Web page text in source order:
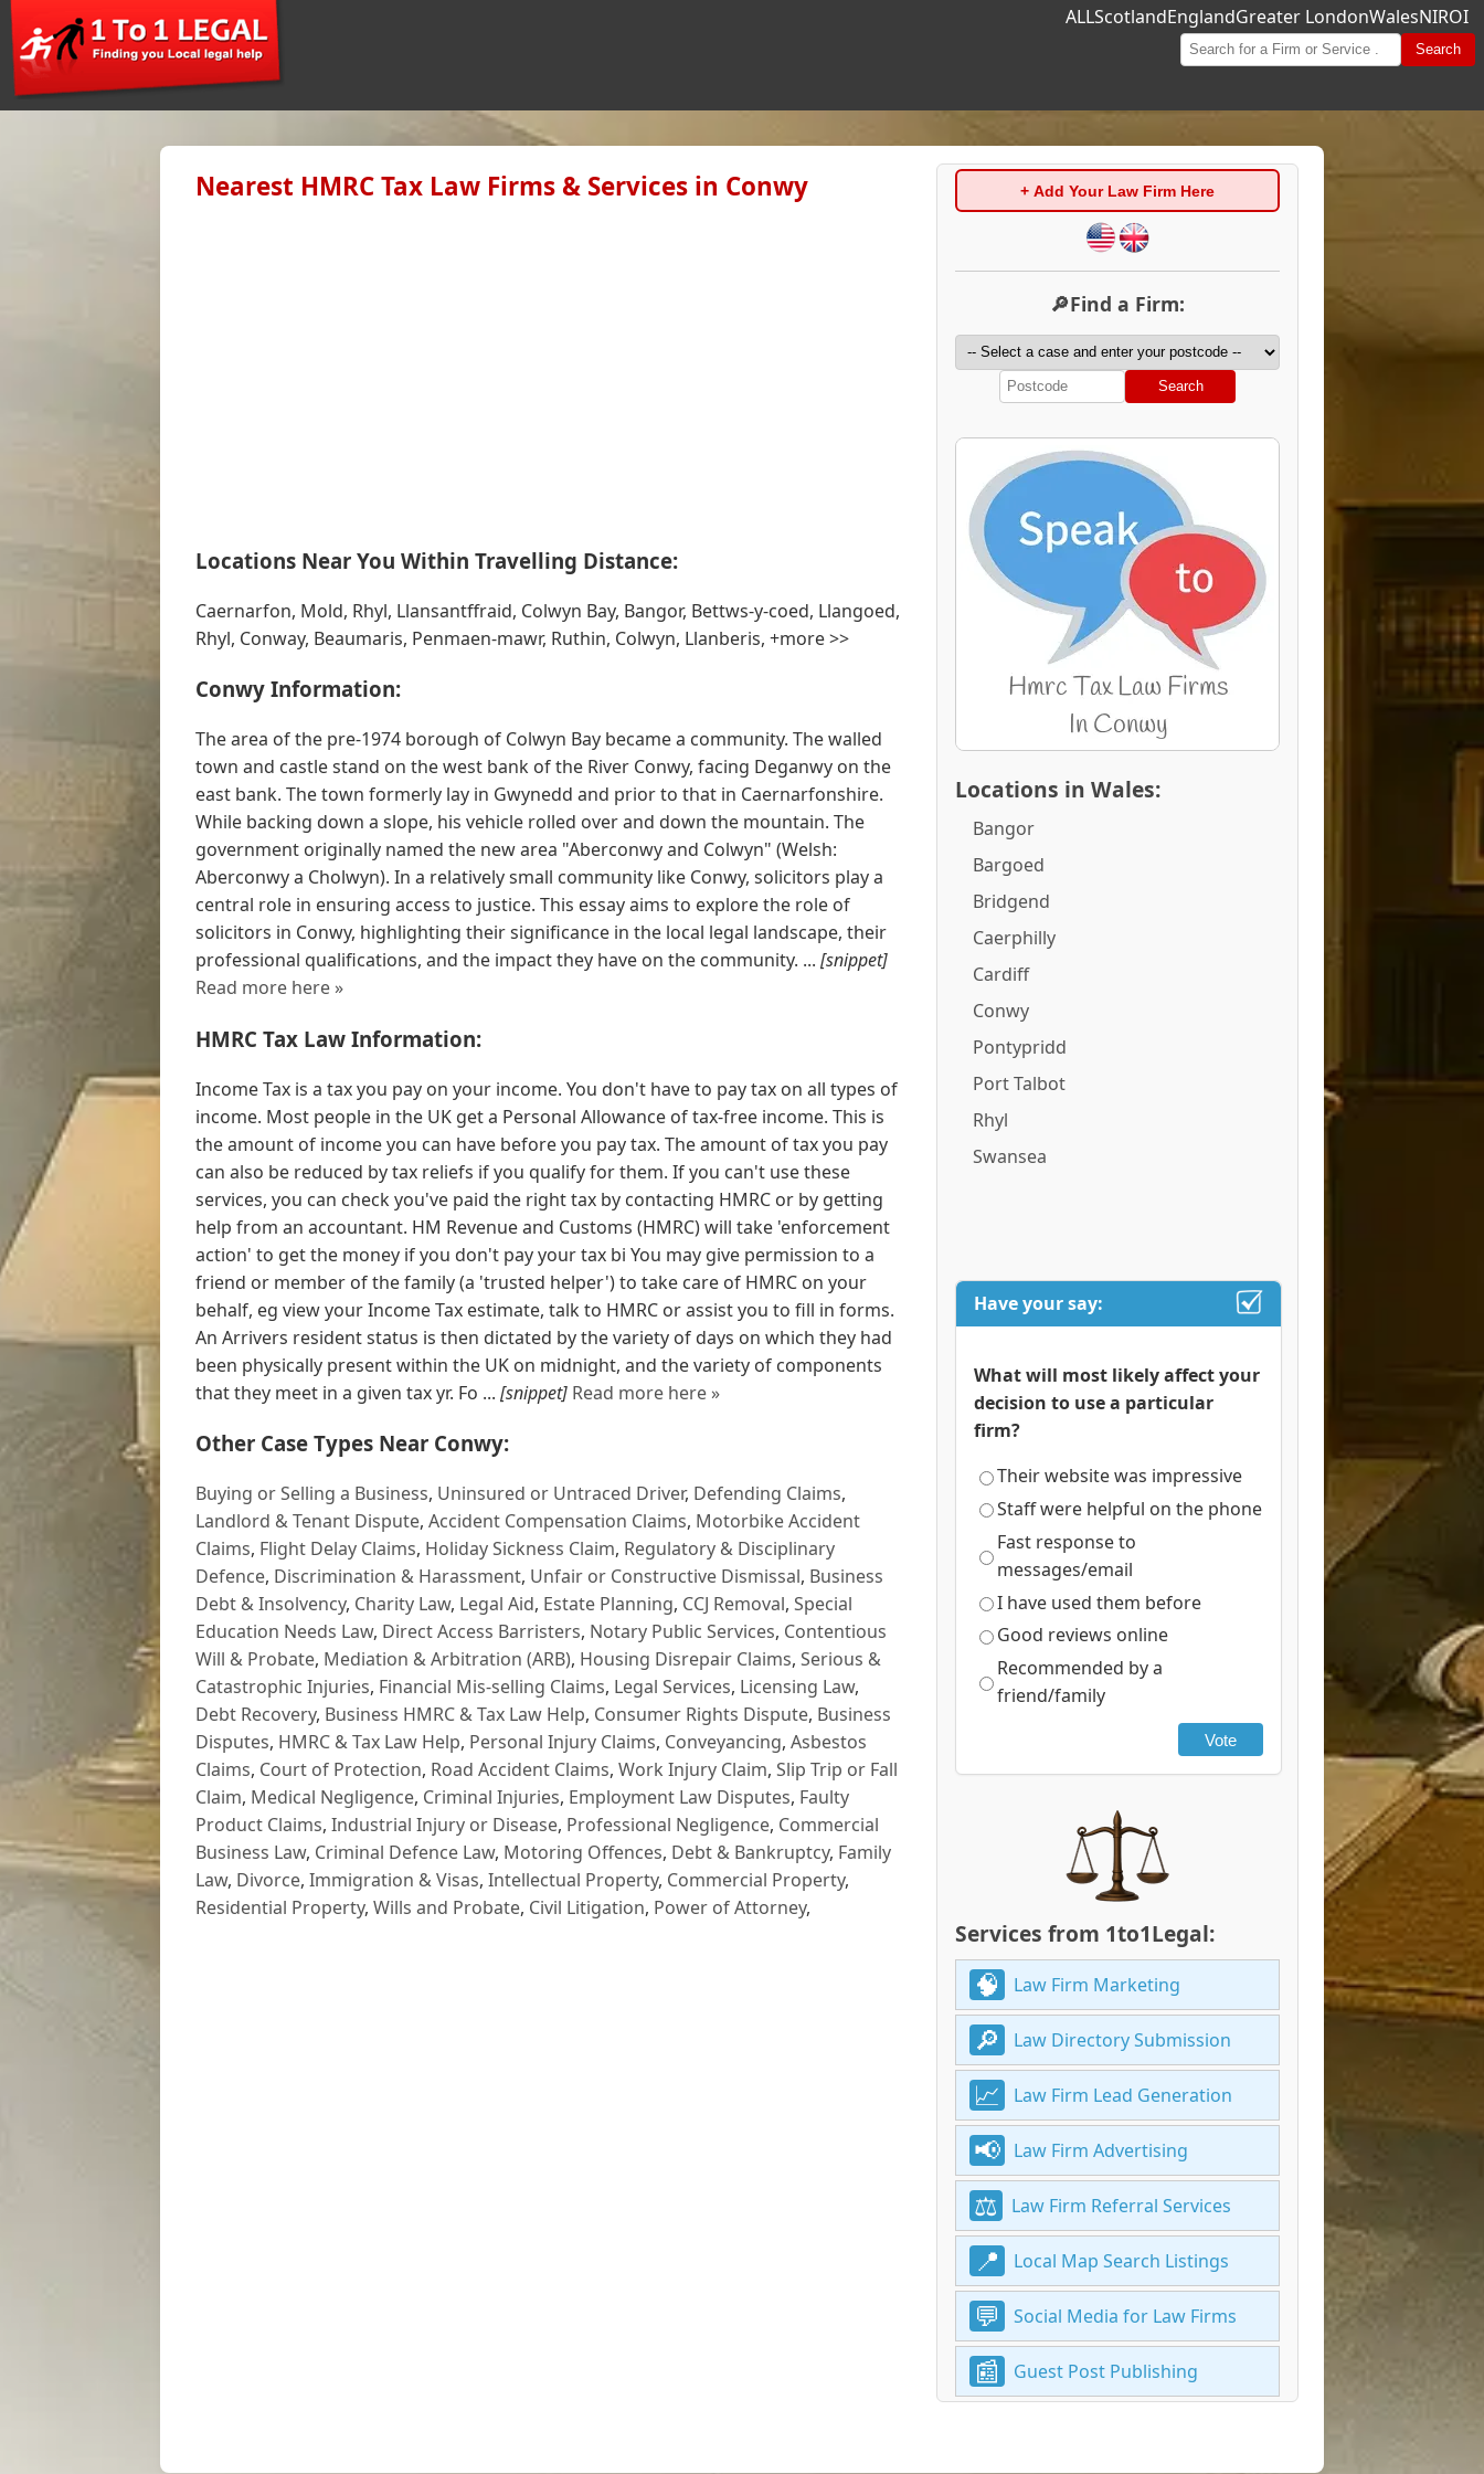
ALLScotlandEnglandGreater LondonWalesNIROI
Search
Nearest HMRC Tax Law Firms & Services in Conwy
Locations Near You Within Travelling Distance:
Caernarfon, Mold, Rhyl, Llansantffraid, Colwyn Bay, Bangor, Bettws-y-coed, Llangoed,
Rhyl, Conway, Beaumaris, Penmaen-mawr, Ruthin, Colwyn, Llanberis, +more >>
Conwy Information:
The area of the pre-1974 borough of Colwyn Bay became a community. The walled
town and castle stand on the west bank of the River Conwy, facing Deganwy on the
east bank. The town formerly lay in Gwynedd and prior to that in Caernarfonshire.
While backing down a slope, his vehicle rolled over and down the mountain. The
government originally named the new area "Aberconwy and Colwyn" (Welsh:
Aberconwy a Cholwyn). In a relatively small community like Conwy, solicitors play a
central role in ensuring access to justice. This essay aims to explore the role of
solicitors in Conwy, highlighting their significance in the local legal landscape, their
professional qualifications, and the impact they have on the community. ... [snippet]
Read more here »
HMRC Tax Law Information:
Income Tax is a tax you pay on your income. You don't have to pay tax on all types of
income. Most people in the UK get a Personal Allowance of tax-free income. This is
the amount of income you can have before you pay tax. The amount of tax you pay
can also be reduced by tax reliefs if you qualify for them. If you can't use these
services, you can check you've paid the right tax by contacting HMRC or by getting
help from an accountant. HM Revenue and Customs (HMRC) will take 'enforcement
action' to get the money if you don't pay your tax bi You may give permission to a
friend or member of the family (a 'trusted helper') to take care of HMRC on your
behalf, eg view your Income Tax estimate, talk to HMRC or assist you to fill in forms.
An Arrivers resident status is then dictated by the variety of days on which they had
been physically present within the UK on midnight, and the variety of components
that they meet in a given tax yr. Fo ... [snippet] Read more here »
Other Case Types Near Conwy:
Buying or Selling a Business, Uninsured or Untraced Driver, Defending Claims,
Landlord & Tenant Dispute, Accident Compensation Claims, Motorbike Accident
Claims, Flight Delay Claims, Holiday Sickness Claim, Regulatory & Disciplinary
Defence, Discrimination & Harassment, Unfair or Constructive Dismissal, Business
Debt & Insolvency, Charity Law, Legal Aid, Estate Planning, CCJ Removal, Special
Education Needs Law, Direct Access Barristers, Notary Public Services, Contentious
Will & Probate, Mediation & Arbitration (ARB), Housing Disrepair Claims, Serious &
Catastrophic Injuries, Financial Mis-selling Claims, Legal Services, Licensing Law,
Debt Recovery, Business HMRC & Tax Law Help, Consumer Rights Dispute, Business
Disputes, HMRC & Tax Law Help, Personal Injury Claims, Conveyancing, Asbestos
Claims, Court of Protection, Road Accident Claims, Work Injury Claim, Slip Trip or Fall
Claim, Medical Negligence, Criminal Injuries, Employment Law Disputes, Faulty
Product Claims, Industrial Injury or Disease, Professional Negligence, Commercial
Business Law, Criminal Defence Law, Motoring Offences, Debt & Bankruptcy, Family
Law, Divorce, Immigration & Visas, Intellectual Property, Commercial Property,
Residential Property, Wills and Probate, Civil Litigation, Power of Attorney,
+ Add Your Law Firm Here
🔎Find a Firm:
Search
Locations in Wales:
Bangor
Bargoed
Bridgend
Caerphilly
Cardiff
Conwy
Pontypridd
Port Talbot
Rhyl
Swansea
Have your say:
What will most likely affect your
decision to use a particular
firm?
Their website was impressive
Staff were helpful on the phone
Fast response to
messages/email
I have used them before
Good reviews online
Recommended by a
friend/family
Vote
Services from 1to1Legal:
Law Firm Marketing
Law Directory Submission
Law Firm Lead Generation
Law Firm Advertising
Law Firm Referral Services
Local Map Search Listings
Social Media for Law Firms
Guest Post Publishing